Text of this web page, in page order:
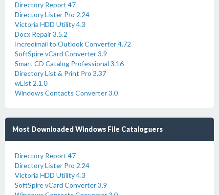
Directory Report 47
Directory Lister Pro 2.24
Victoria HDD Utility 4.3
Docx Repair 3.5.2
Incredimail to Outlook Converter 4.72
SoftSpire vCard Converter 3.9
Smart CD Catalog Professional 3.16
Directory List & Print Pro 3.37
wList 2.1.0
Windows Contacts Converter 3.0
Most Downloaded Windows File Cataloguers
Directory Report 47
Directory Lister Pro 2.24
Victoria HDD Utility 4.3
SoftSpire vCard Converter 3.9